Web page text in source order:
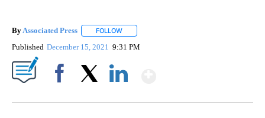
By Associated Press FOLLOW
Published December 15, 2021 9:31 PM